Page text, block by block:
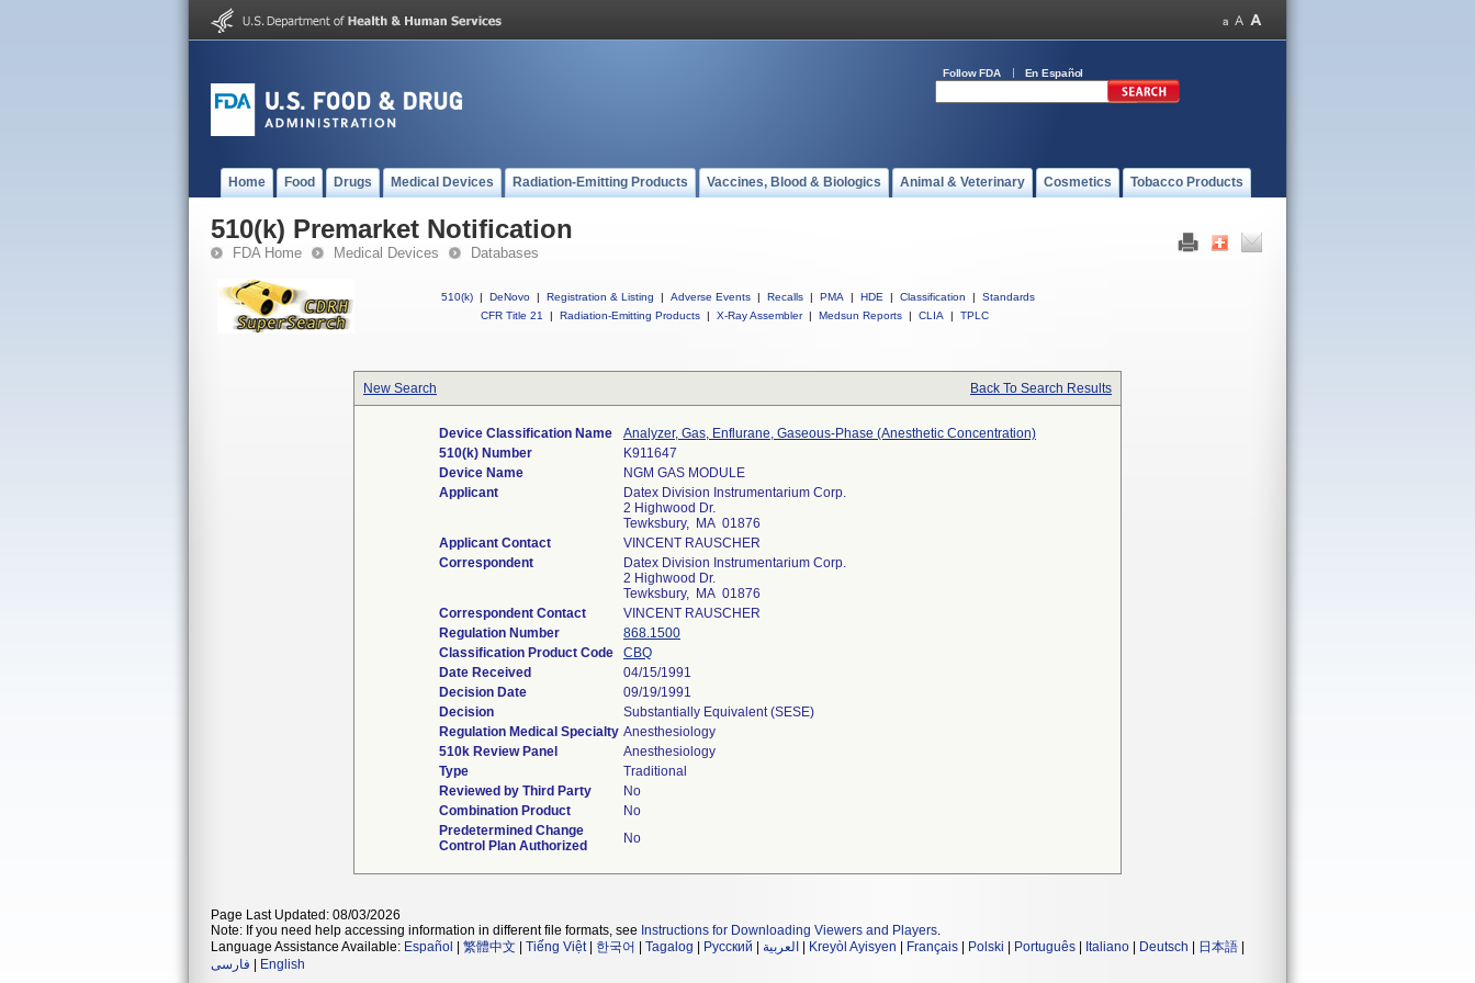
Follow FDA En Español
Home Food Drugs Medical Devices Radiation-Emitting Products Vaccines, Blood & Biologics Animal & Veterinary Cosmetics Tobacco Products
510(k) Premarket Notification
FDA Home Medical Devices Databases
510(k) | DeNovo | Registration & Listing | Adverse Events | Recalls | PMA | HDE | Classification |
Standards
CFR Title 21
| Radiation-Emitting Products | X-Ray Assembler | Medsun Reports | CLIA | TPLC
New Search Back To Search Results
Device Classification Name
Analyzer, Gas, Enflurane, Gaseous-Phase (Anesthetic Concentration)
510(k) Number
K911647
Device Name
NGM GAS MODULE
Applicant
Datex Division Instrumentarium Corp.
2 Highwood Dr.
Tewksbury, MA 01876
Applicant Contact
VINCENT RAUSCHER
Correspondent
Datex Division Instrumentarium Corp.
2 Highwood Dr.
Tewksbury, MA 01876
Correspondent Contact
VINCENT RAUSCHER
Regulation Number
868.1500
Classification Product Code
CBQ
Date Received
04/15/1991
Decision Date
09/19/1991
Decision
Substantially Equivalent (SESE)
Regulation Medical Specialty Anesthesiology
510k Review Panel
Anesthesiology
Type
Traditional
Reviewed by Third Party
No
Combination Product
No
Predetermined Change
Control Plan Authorized
No
Page Last Updated: 08/03/2026
Note: If you need help accessing information in different file formats, see Instructions for Downloading Viewers and Players.
Language Assistance Available: Español 繁體中文 Tiếng Việt| 한국어 Tagalog Русский العربية Kreyòl Ayisyen Français Polski Português Italiano Deutsch 日本語
فارسی
English